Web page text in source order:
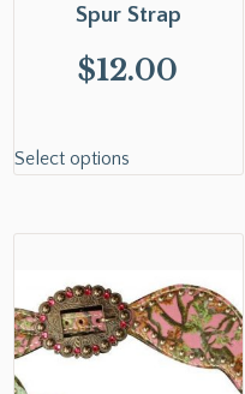
Spur Strap
$12.00
Select options